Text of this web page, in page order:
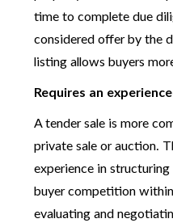
time to complete due
considered offer by the
listing allows buyers
Requires an
A tender sale is more
private sale or auction.
experience in
buyer competition
evaluating and